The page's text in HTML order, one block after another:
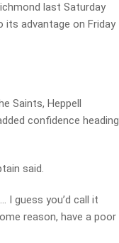
last Saturday
its advantage on Friday
Saints, Heppell
confidence heading
said.
I guess you’d call it
reason, have a poor